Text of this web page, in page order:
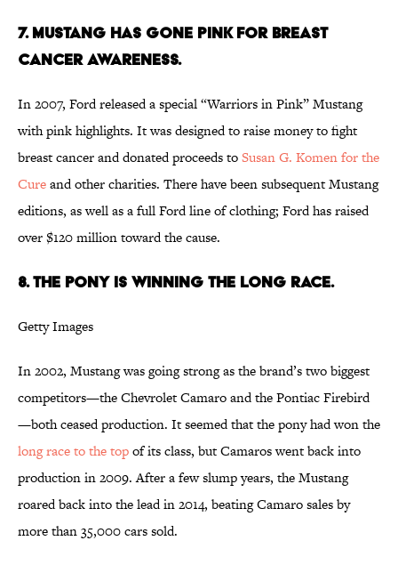
7. MUSTANG HAS GONE PINK FOR BREAST
CANCER AWARENESS.
In 2007, Ford released a special “Warriors in Pink” Mustang
with pink highlights. It was designed to raise money to fight
breast cancer and donated proceeds toSusan G. Komen for the
Cureand other charities. There have been subsequent Mustang
editions, as well as a full Ford line of clothing; Ford has raised
over $120 million toward the cause.
8. THE PONY IS WINNING THE LONG RACE.
Getty Images
In 2002, Mustang was going strong as the brand’s two biggest
competitors—the Chevrolet Camaro and the Pontiac Firebird
—both ceased production. It seemed that the pony had won the
long race to the topof its class, but Camaros went back into
production in 2009. After a few slump years, the Mustang
roared back into the lead in 2014, beating Camaro sales by
more than 35,000 cars sold.